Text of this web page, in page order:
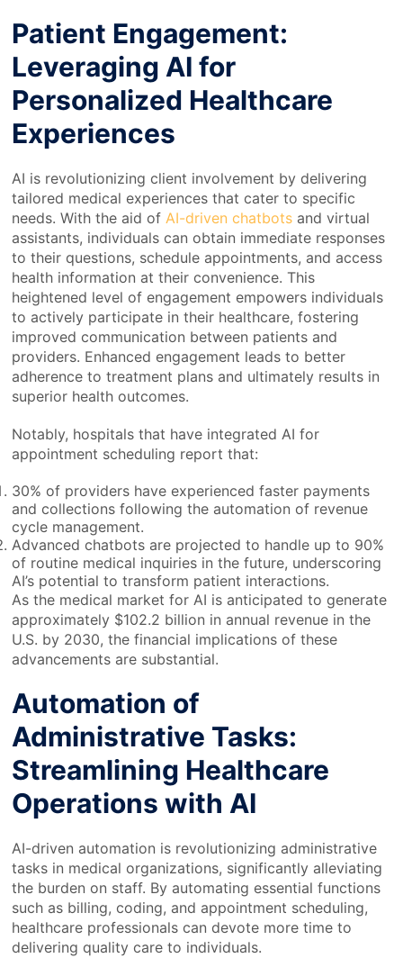
Patient Engagement:
Leveraging AI for
Personalized Healthcare
Experiences
AI is revolutionizing client involvement by delivering
tailored medical experiences that cater to specific
needs. With the aid ofAI-driven chatbots and virtual
assistants, individuals can obtain immediate responses
to their questions, schedule appointments, and access
health information at their convenience. This
heightened level of engagement empowers individuals
to actively participate in their healthcare, fostering
improved communication between patients and
providers. Enhanced engagement leads to better
adherence to treatment plans and ultimately results in
superior health outcomes.
Notably, hospitals that have integrated AI for
appointment scheduling report that:
30% of providers have experienced faster payments
and collections following the automation of revenue
cycle management.
Advanced chatbots are projected to handle up to 90%
of routine medical inquiries in the future, underscoring
AI’s potential to transform patient interactions.
As the medical market for AI is anticipated to generate
approximately $102.2 billion in annual revenue in the
U.S. by 2030, the financial implications of these
advancements are substantial.
Automation of
Administrative Tasks:
Streamlining Healthcare
Operations with AI
AI-driven automation is revolutionizing administrative
tasks in medical organizations, significantly alleviating
the burden on staff. By automating essential functions
such as billing, coding, and appointment scheduling,
healthcare professionals can devote more time to
delivering quality care to individuals.